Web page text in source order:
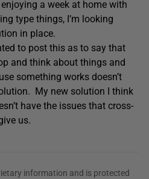
a week at home with
type things, I’m looking
in place.
to post this as to say that
and think about things and
something works doesn’t
My new solution I think
have the issues that cross-
us.
information and is protected